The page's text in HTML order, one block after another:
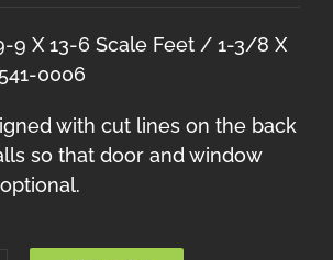
9 X 13-6 Scale Feet / 1-3/8 X
0006
with cut lines on the back
so that door and window